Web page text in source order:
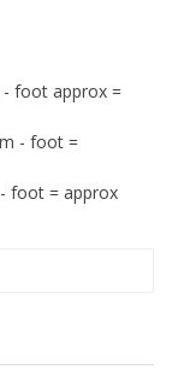
- foot approx =
- foot =
foot = approx